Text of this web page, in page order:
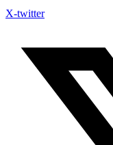
X-twitter